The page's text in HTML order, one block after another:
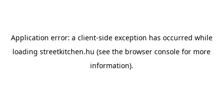
Application error: a client-side exception has occurred while
loading streetkitchen.hu (see the browser console for more
information).